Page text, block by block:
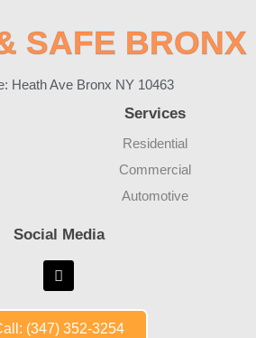
SAFE BRONX
Heath Ave Bronx NY 10463
Services
Residential
Commercial
Automotive
Social Media
(347) 352-3254